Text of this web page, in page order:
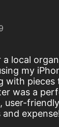
local
my
with pieces
was a
friendly